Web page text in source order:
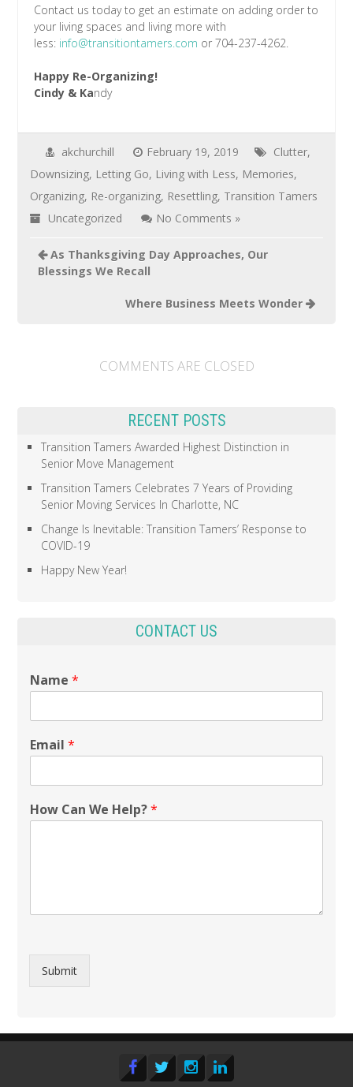
Contact us today to get an estimate on adding order to
your living spaces and living more with
less: info@transitiontamers.com or 704-237-4262.
Happy Re-Organizing!
Cindy & Kandy
akchurchill February 19, 2019 Clutter,
Downsizing, Letting Go, Living with Less, Memories,
Organizing, Re-organizing, Resettling, Transition Tamers
Uncategorized
No Comments »
As Thanksgiving Day Approaches, Our
Blessings We Recall
Where Business Meets Wonder
COMMENTS ARE CLOSED
RECENT POSTS
Transition Tamers Awarded Highest Distinction in
Senior Move Management
Transition Tamers Celebrates 7 Years of Providing
Senior Moving Services In Charlotte, NC
Change Is Inevitable: Transition Tamers’ Response to
COVID-19
Happy New Year!
CONTACT US
Name*
Email*
How Can We Help?*
Submit